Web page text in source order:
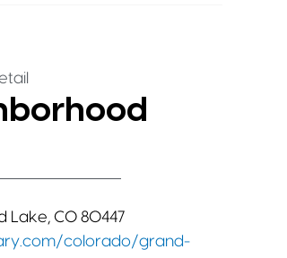
Lake, CO 80447
colorado/grand-